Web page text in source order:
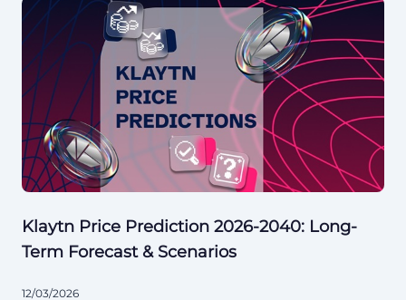
Klaytn Price Prediction 2026-2040: Long-
Term Forecast & Scenarios
12/03/2026